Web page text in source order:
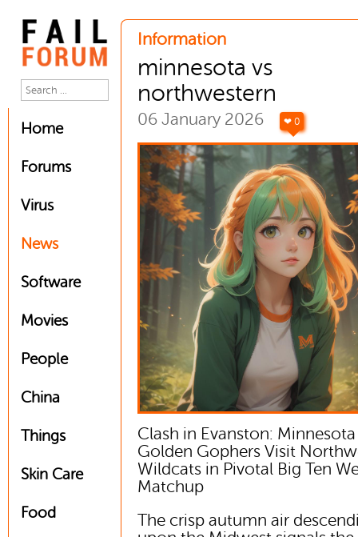
Home
Forums
Virus
News
Software
Movies
People
China
Things
Skin Care
Food
Information
minnesota vs
northwestern
06 January 2026 ❤ 0
Clash in Evanston: Minnesota
Golden Gophers Visit
Wildcats in Pivotal Big Ten
Matchup
The crisp autumn air